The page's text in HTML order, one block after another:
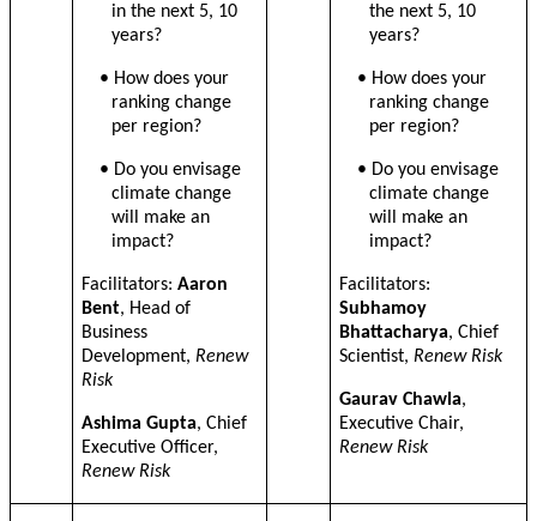
in the next 5, 10
years?
• How does your
ranking change
per region?
• Do you envisage
climate change
will make an
impact?
Facilitators:Aaron
Bent, Head of
Business
Development,Renew
Risk
Ashima Gupta, Chief
Executive Officer,
Renew Risk
the next 5, 10
years?
• How does your
ranking change
per region?
• Do you envisage
climate change
will make an
impact?
Facilitators:
Subhamoy
Bhattacharya, Chief
Scientist,Renew Risk
Gaurav Chawla,
Executive Chair,
Renew Risk